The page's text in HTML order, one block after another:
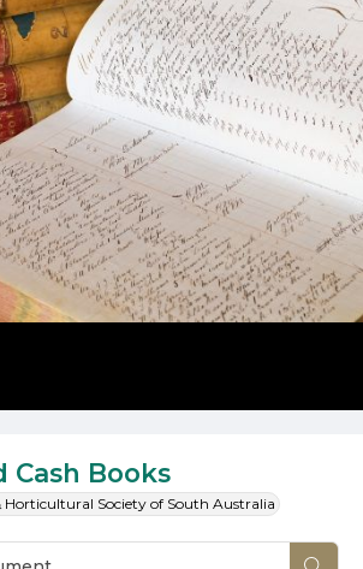
Cash Books
Society of South Australia